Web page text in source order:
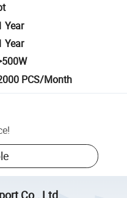
Year
Year
PCS/Month
!